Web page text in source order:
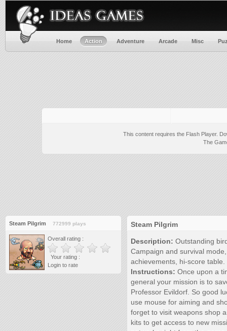
Home Action Adventure Arcade Misc
This content requires the Flash Player.
The
Steam Pilgrim 772999 plays
Overall rating :
Your rating :
Login to rate
Steam Pilgrim
Description: Outstanding
Campaign and survival
achievements, hi-score table.
Instructions: Once upon a
general your mission is to
Professor Evildorf. So good
use mouse for aiming and
forget to visit weapons shop
kits to get access to new